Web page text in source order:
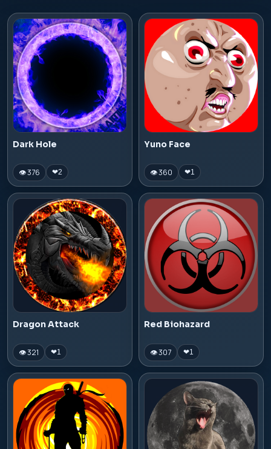
Dark Hole
👁 376 ❤2
Yuno Face
👁 360 ❤1
Dragon Attack
👁 321 ❤1
Red Biohazard
👁 307 ❤1